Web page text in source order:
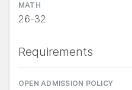
MATH
26-32
Requirements
OPEN ADMISSION POLICY